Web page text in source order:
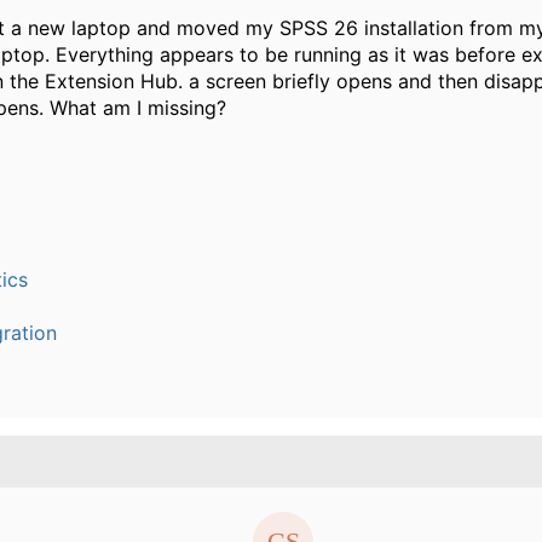
a new laptop and moved my SPSS 26 installation from
Everything appears to be running as it was before
the Extension Hub. a screen briefly opens and then
What am I missing?